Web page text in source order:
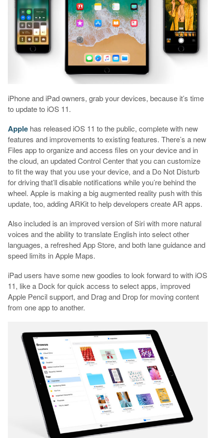
iPhone and iPad owners, grab your devices, because it’s time
to update to iOS 11.
Applehas released iOS 11 to the public, complete with new
features and improvements to existing features. There’s a new
Files app to organize and access files on your device and in
the cloud, an updated Control Center that you can customize
to fit the way that you use your device, and a Do Not Disturb
for driving that’ll disable notifications while you’re behind the
wheel. Apple is making a big augmented reality push with this
update, too, adding ARKit to help developers create AR apps.
Also included is an improved version of Siri with more natural
voices and the ability to translate English into select other
languages, a refreshed App Store, and both lane guidance and
speed limits in Apple Maps.
iPad users have some new goodies to look forward to with iOS
11, like a Dock for quick access to select apps, improved
Apple Pencil support, and Drag and Drop for moving content
from one app to another.